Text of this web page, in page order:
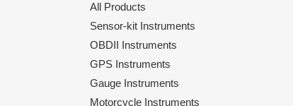
All Products
Sensor-kit Instruments
OBDII Instruments
GPS Instruments
Gauge Instruments
Motorcycle Instruments